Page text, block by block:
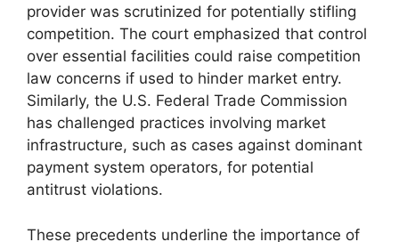
provider was scrutinized for potentially stifling
competition. The court emphasized that control
over essential facilities could raise competition
law concerns if used to hinder market entry.
Similarly, the U.S. Federal Trade Commission
has challenged practices involving market
infrastructure, such as cases against dominant
payment system operators, for potential
antitrust violations.
These precedents underline the importance of